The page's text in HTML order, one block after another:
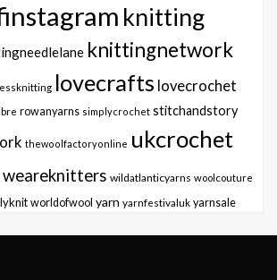
knitting
knittingnetwork
lovecrafts lovecrochet
rowanyarns simplycrochet stitchandstory
thewoolfactoryonline ukcrochet
weareknitters wildatlanticyarns woolcouture
worldofwool yarn yarnfestivaluk yarnsale